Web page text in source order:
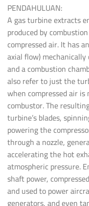
PENDAHULUAN:
A gas turbine extracts
produced by
compressed air. It has
axial flow)
and a combustion
also refer to just the
when compressed air
combustor. The
turbine’s blades,
powering the
through a nozzle,
accelerating the hot
atmospheric pressure.
shaft power,
and used to power